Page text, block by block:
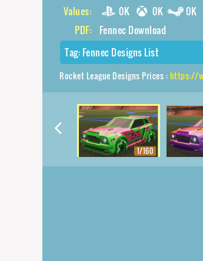
Values:
0K 0K
0K
PDF:
Fennec Download
Tag: Fennec Designs List
Rocket League Designs Prices :https://
1/160